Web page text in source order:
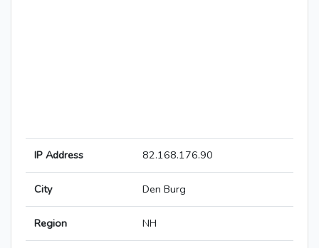
IP Address 82.168.176.90
City Den Burg
Region NH